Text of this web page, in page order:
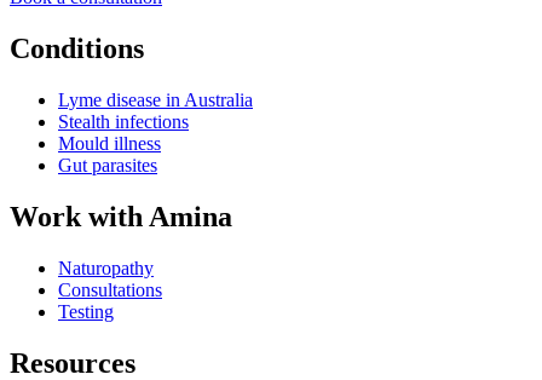
Conditions
Lyme disease in Australia
Stealth infections
Mould illness
Gut parasites
Work with Amina
Naturopathy
Consultations
Testing
Resources